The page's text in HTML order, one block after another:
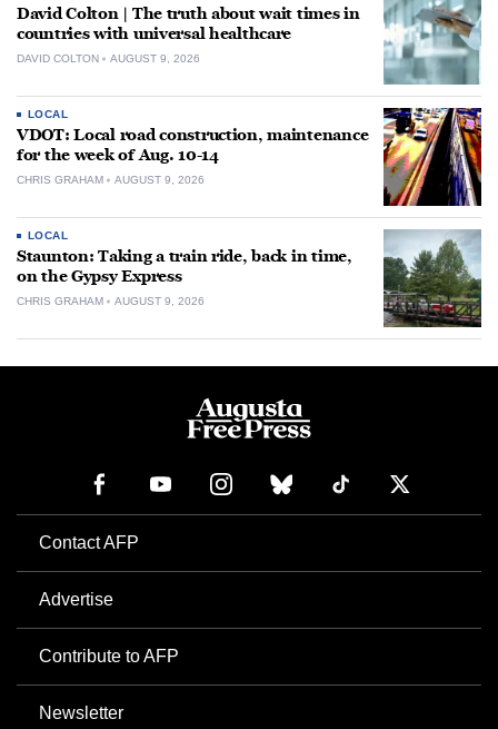
David Colton | The truth about wait times in
countries with universal healthcare
DAVID COLTON AUGUST 9, 2026
LOCAL
VDOT: Local road construction, maintenance
for the week of Aug. 10-14
CHRIS GRAHAM AUGUST 9, 2026
LOCAL
Staunton: Taking a train ride, back in time,
on the Gypsy Express
CHRIS GRAHAM AUGUST 9, 2026
Contact AFP
Advertise
Contribute to AFP
Newsletter